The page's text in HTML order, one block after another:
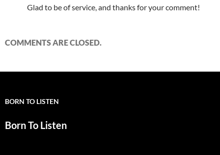
Glad to be of service, and thanks for your comment!
COMMENTS ARE CLOSED.
BORN TO LISTEN
Born To Listen